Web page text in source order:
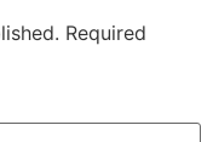
Required